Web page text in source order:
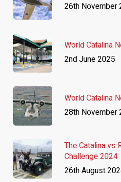
26th November
World Catalina
2nd June 2025
World Catalina
28th November
The Catalina vs
Challenge 2024
26th August